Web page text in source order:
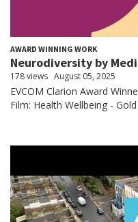
AWARD WINNING WORK
Neurodiversity by
178 views August 05, 2025
EVCOM Clarion Award
Film: Health Wellbeing - Gold